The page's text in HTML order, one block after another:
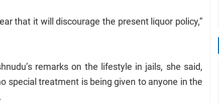
that it will discourage the present liquor policy,”
remarks on the lifestyle in jails, she said,
special treatment is being given to anyone in the